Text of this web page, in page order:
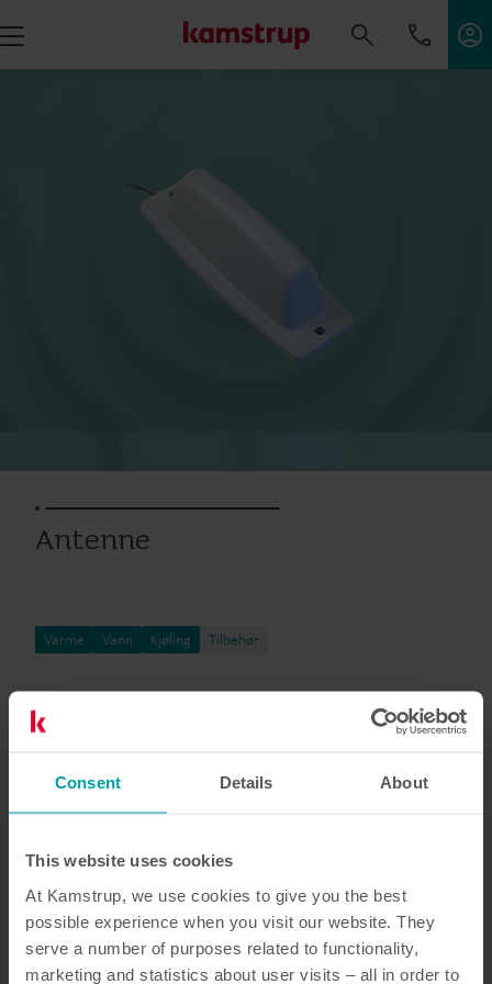
Consent Details About
This website uses cookies
At Kamstrup, we use cookies to give you the best
possible experience when you visit our website. They
serve a number of purposes related to functionality,
marketing and statistics about user visits – all in order to
Antenne
Varme Vann Kjøling Tilbehør
6 Dokumenter totalt
Hvordan veiledning(1)